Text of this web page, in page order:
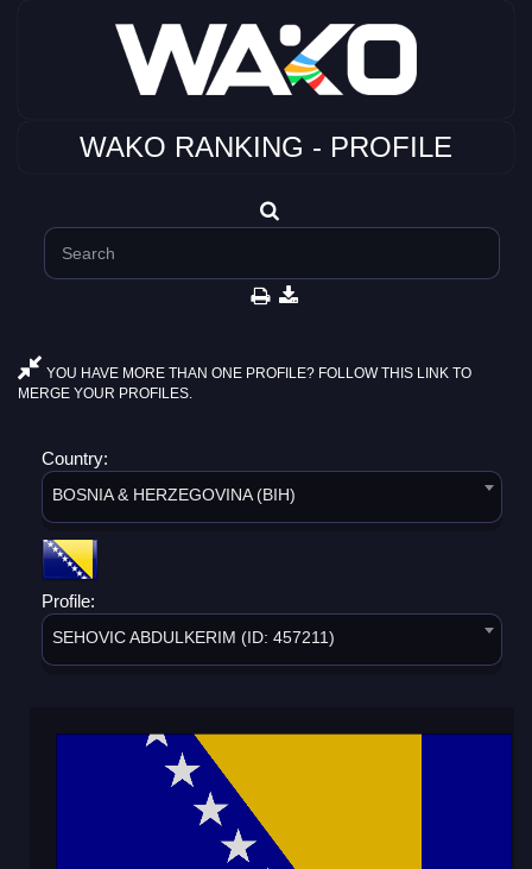
WAKO RANKING - PROFILE
YOU HAVE MORE THAN ONE PROFILE? FOLLOW THIS LINK TO
MERGE YOUR PROFILES.
Country:
BOSNIA & HERZEGOVINA (BIH)
Profile:
SEHOVIC ABDULKERIM (ID: 457211)